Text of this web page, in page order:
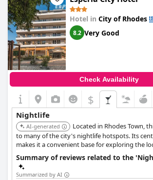
nearby, making it a very convenient and
Hotel in City of Rhodes
8.2 Very Good
Check Availability
$
Nightlife
AI-generated
Located in Rhodes Town,
to many of the city's nightlife hotspots. Its
makes it a convenient base for exploring the
clubs.
Summary of reviews related to the
Summarized by AI